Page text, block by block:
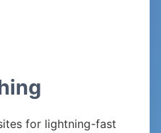
for lightning-fast